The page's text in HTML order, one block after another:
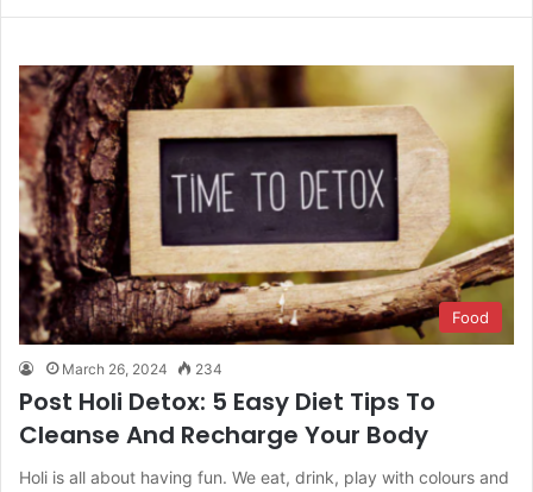
Food
March 26, 2024 234
Post Holi Detox: 5 Easy Diet Tips To
Cleanse And Recharge Your Body
Holi is all about having fun. We eat, drink, play with colours and